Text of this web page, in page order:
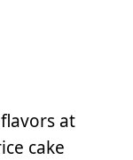
at
cake